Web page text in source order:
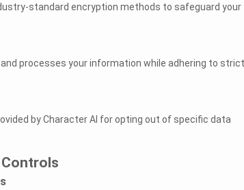
standard encryption methods to safeguard your
processes your information while adhering to strict
by Character AI for opting out of specific data
Controls